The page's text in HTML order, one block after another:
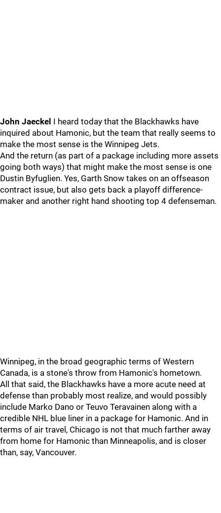
John Jaeckel I heard today that the Blackhawks have
inquired about Hamonic, but the team that really seems to
make the most sense is the Winnipeg Jets.
And the return (as part of a package including more assets
going both ways) that might make the most sense is one
Dustin Byfuglien. Yes, Garth Snow takes on an offseason
contract issue, but also gets back a playoff difference-
maker and another right hand shooting top 4 defenseman.
Winnipeg, in the broad geographic terms of Western
Canada, is a stone's throw from Hamonic's hometown.
All that said, the Blackhawks have a more acute need at
defense than probably most realize, and would possibly
include Marko Dano or Teuvo Teravainen along with a
credible NHL blue liner in a package for Hamonic. And in
terms of air travel, Chicago is not that much farther away
from home for Hamonic than Minneapolis, and is closer
than, say, Vancouver.